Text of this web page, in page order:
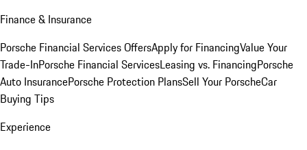
Finance & Insurance
Porsche Financial Services OffersApply for FinancingValue Your
Trade-InPorsche Financial ServicesLeasing vs. FinancingPorsche
Auto InsurancePorsche Protection PlansSell Your PorscheCar
Buying Tips
Experience